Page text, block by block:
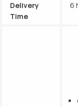
Delivery
Time
6